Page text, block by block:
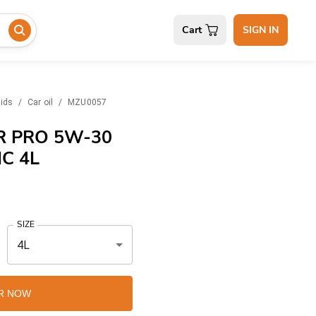
Cart SIGN IN
/ Car oil / MZU0057
PRO 5W-30
4L
SIZE
4L
NOW